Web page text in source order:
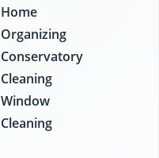
Home
Organizing
Conservatory
Cleaning
Window
Cleaning